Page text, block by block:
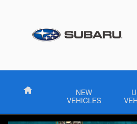
Home
NEW
VEHICLES